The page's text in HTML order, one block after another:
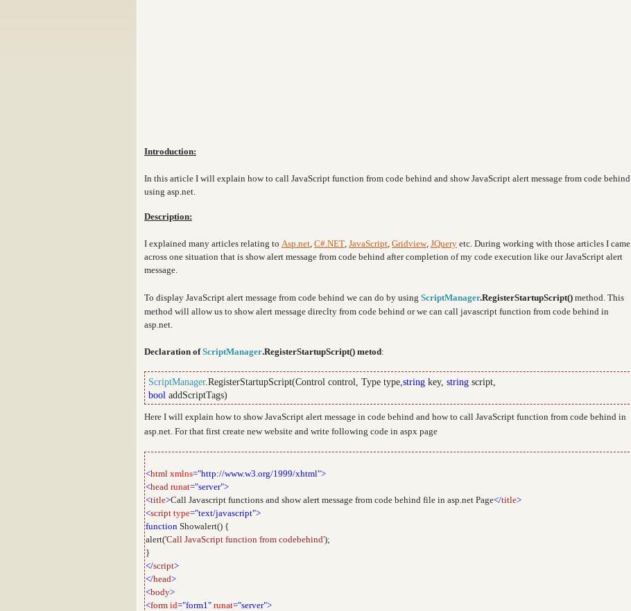
Introduction:
In this article I will explain how to call JavaScript function from code behind and show JavaScript alert message from code behind
using asp.net.
Description:
I explained many articles relating to Asp.net, C#.NET, JavaScript, Gridview, JQuery etc. During working with those articles I came
across one situation that is show alert message from code behind after completion of my code execution like our JavaScript alert
message.
To display JavaScript alert message from code behind we can do by using ScriptManager.RegisterStartupScript() method. This
method will allow us to show alert message direclty from code behind or we can call javascript function from code behind in
asp.net.
Declaration ofScriptManager.RegisterStartupScript() metod:
ScriptManager.RegisterStartupScript(Control control, Type type,string key, string script,
bool addScriptTags)
Here I will explain how to show JavaScript alert message in code behind and how to call JavaScript function from code behind in
asp.net. For that first create new website and write following code in aspx page
<html xmlns="http://www.w3.org/1999/xhtml">
<head runat="server">
<title>Call Javascript functions and show alert message from code behind file in asp.net Page</title>
<script type="text/javascript">
function Showalert() {
alert('Call JavaScript function from codebehind');
}
</script>
</head>
<body>
<form id="form1" runat="server">